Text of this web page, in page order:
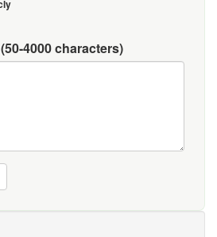
(50-4000 characters)